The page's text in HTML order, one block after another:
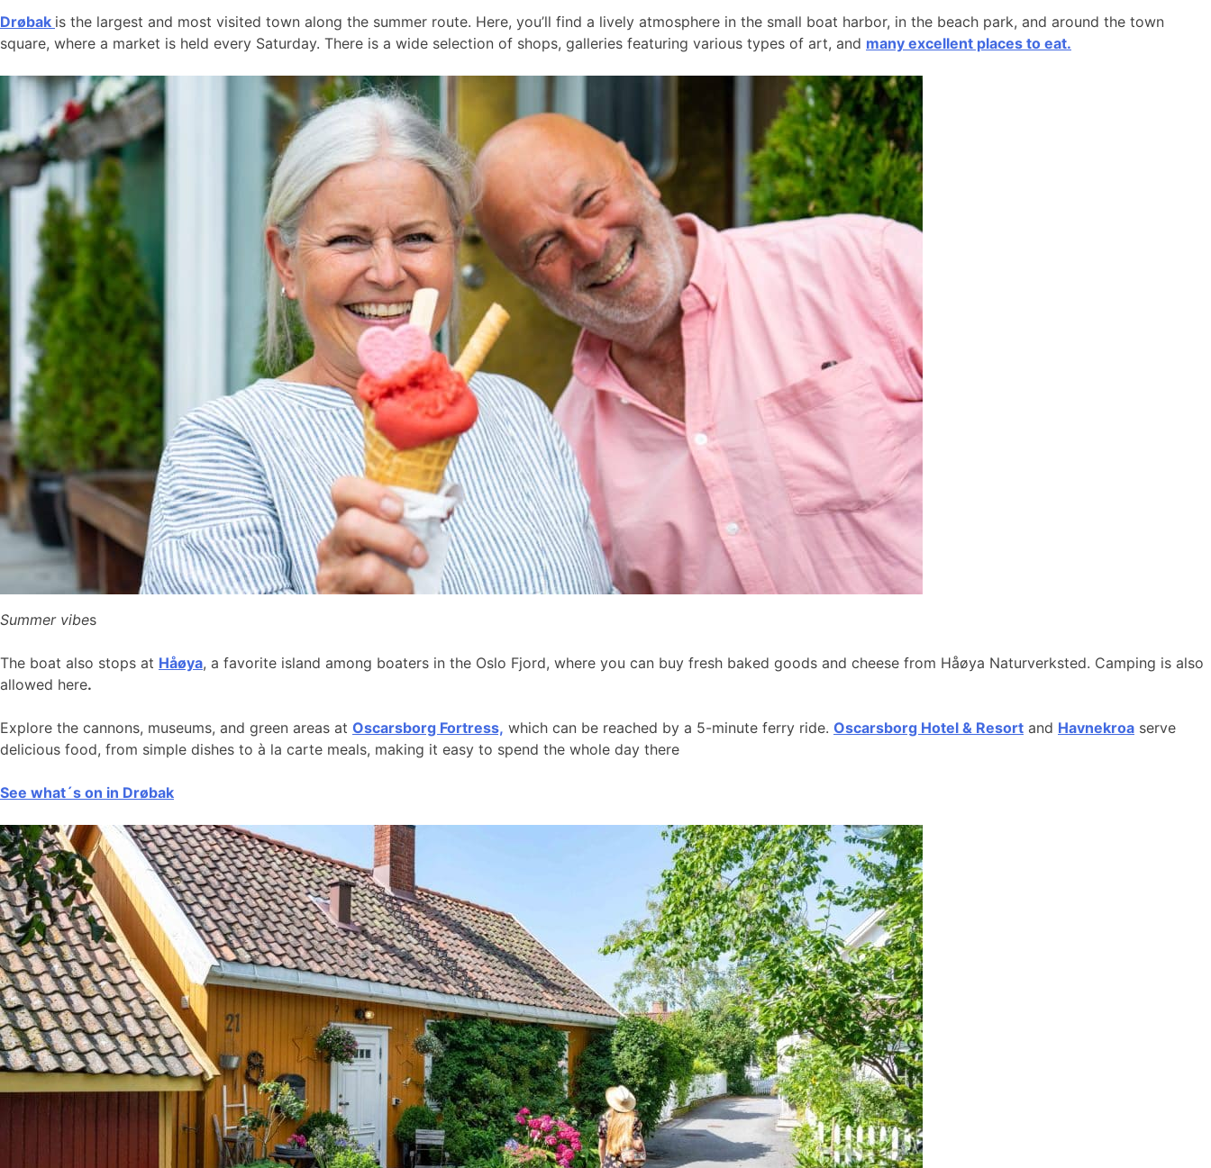
Drøbak is the largest and most visited town along the summer route. Here, you’ll find a lively atmosphere in the small boat harbor, in the beach park, and around the town
square, where a market is held every Saturday. There is a wide selection of shops, galleries featuring various types of art, and many excellent places to eat.
Summer vibes
The boat also stops at Håøya, a favorite island among boaters in the Oslo Fjord, where you can buy fresh baked goods and cheese from Håøya Naturverksted. Camping is also
allowed here.
Explore the cannons, museums, and green areas at Oscarsborg Fortress, which can be reached by a 5-minute ferry ride. Oscarsborg Hotel & Resort and Havnekroa serve
delicious food, from simple dishes to à la carte meals, making it easy to spend the whole day there
See what´s on in Drøbak